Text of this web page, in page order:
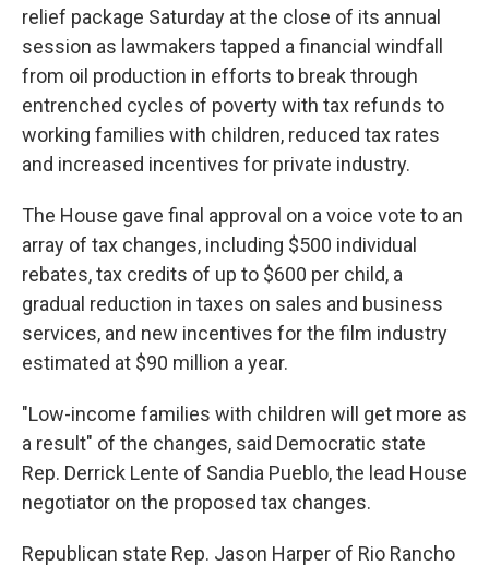
relief package Saturday at the close of its annual
session as lawmakers tapped a financial windfall
from oil production in efforts to break through
entrenched cycles of poverty with tax refunds to
working families with children, reduced tax rates
and increased incentives for private industry.
The House gave final approval on a voice vote to an
array of tax changes, including $500 individual
rebates, tax credits of up to $600 per child, a
gradual reduction in taxes on sales and business
services, and new incentives for the film industry
estimated at $90 million a year.
"Low-income families with children will get more as
a result" of the changes, said Democratic state
Rep. Derrick Lente of Sandia Pueblo, the lead House
negotiator on the proposed tax changes.
Republican state Rep. Jason Harper of Rio Rancho